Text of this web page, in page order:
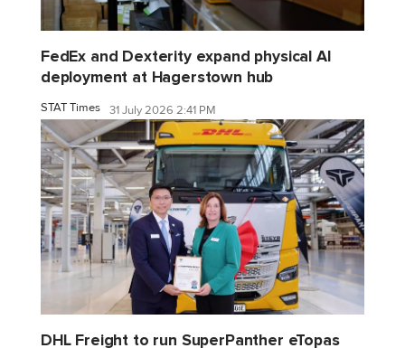
FedEx and Dexterity expand physical AI
deployment at Hagerstown hub
STAT Times 31 July 2026 2:41 PM
DHL Freight to run SuperPanther eTopas